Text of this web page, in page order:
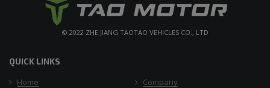
© 2022 ZHE JIANG TAOTAO VEHICLES CO., LTD
QUICK LINKS
Home
Company